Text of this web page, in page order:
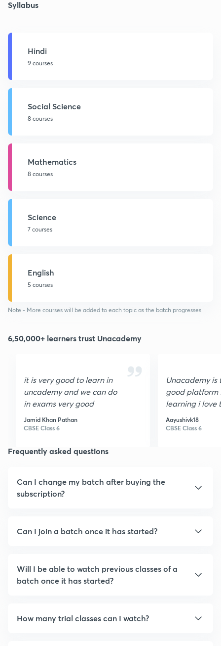
Syllabus
Hindi
9 courses
Social Science
8 courses
Mathematics
8 courses
Science
7 courses
English
5 courses
Note - More courses will be added to each topic as the batch progresses
6,50,000+ learners trust Unacademy
it is very good to learn in
uncademy and we can do
in exams very good
Jamid Khan Pathan
CBSE Class 6
Unacademy is
good platform
learning i love
to give
Aayushivk18
CBSE Class 6
Frequently asked questions
Can I change my batch after buying the
subscription?
Can I join a batch once it has started?
Will I be able to watch previous classes of a
batch once it has started?
How many trial classes can I watch?